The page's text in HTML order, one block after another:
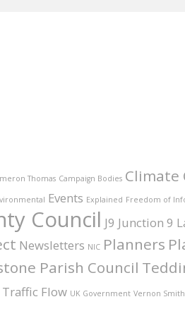
Thomas Campaign Bodies Climate
Events Explained Freedom of
Council J9 Junction 9
Newsletters NIC Planners
Parish Council
Traffic Flow UK Government Vernon Smith